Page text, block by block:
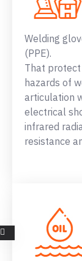
Welding
(PPE).
That
hazards of
articulation
electrical
infrared
resistance